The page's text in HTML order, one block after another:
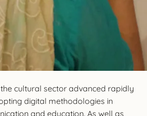
cultural sector advanced rapidly
digital methodologies in
and education. As well as